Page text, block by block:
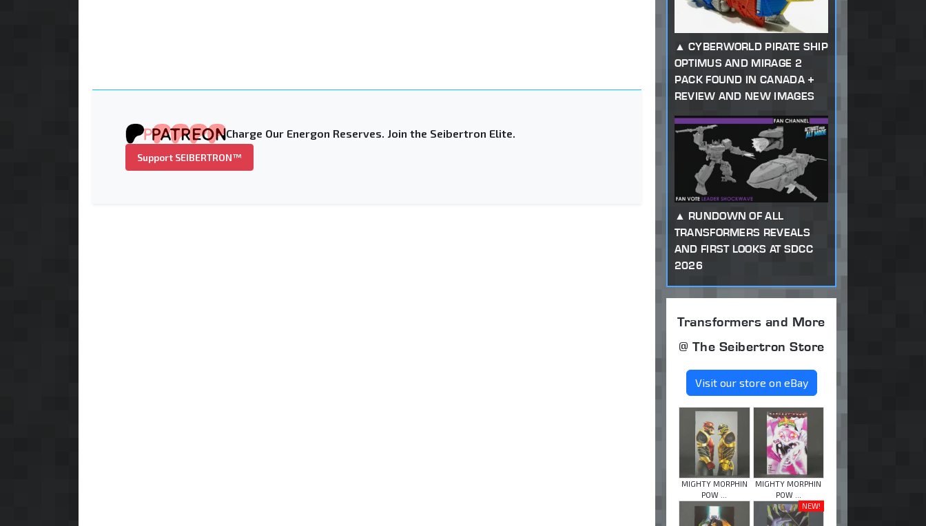
Charge Our Energon Reserves. Join the Seibertron Elite.
Support SEIBERTRON™
CYBERWORLD PIRATE SHIP
OPTIMUS AND MIRAGE 2
PACK FOUND IN CANADA +
REVIEW AND NEW IMAGES
RUNDOWN OF ALL
TRANSFORMERS REVEALS
AND FIRST LOOKS AT SDCC
2026
Transformers and More
@ The Seibertron Store
Visit our store on eBay
MIGHTY MORPHIN
POW ...
MIGHTY MORPHIN
POW ...
NEW!